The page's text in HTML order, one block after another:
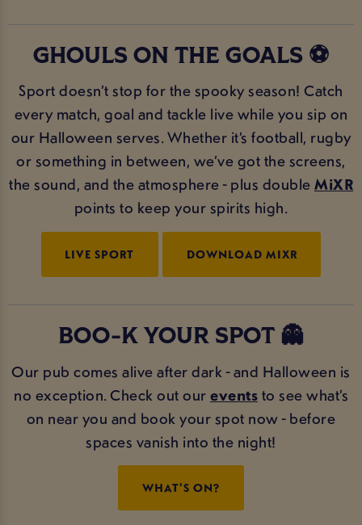
GHOULS ON THE GOALS ⚽
Sport doesn’t stop for the spooky season! Catch
every match, goal and tackle live while you sip on
our Halloween serves. Whether it’s football, rugby
or something in between, we’ve got the screens,
the sound, and the atmosphere - plus doubleMiXR
points to keep your spirits high.
LIVE SPORT DOWNLOAD MIXR
BOO-K YOUR SPOT 👻
Our pub comes alive after dark - and Halloween is
no exception. Check out oureventsto see what’s
on near you and book your spot now - before
spaces vanish into the night!
WHAT'S ON?